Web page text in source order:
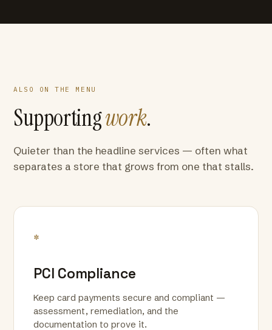
ALSO ON THE MENU
Supportingwork.
Quieter than the headline services — often what
separates a store that grows from one that stalls.
*
PCI Compliance
Keep card payments secure and compliant —
assessment, remediation, and the
documentation to prove it.